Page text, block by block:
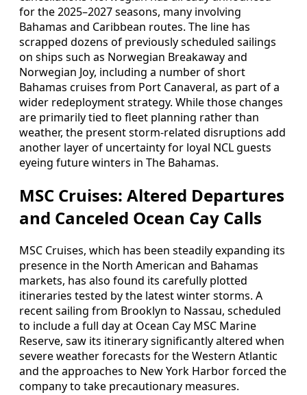
for the 2025–2027 seasons, many involving
Bahamas and Caribbean routes. The line has
scrapped dozens of previously scheduled sailings
on ships such as Norwegian Breakaway and
Norwegian Joy, including a number of short
Bahamas cruises from Port Canaveral, as part of a
wider redeployment strategy. While those changes
are primarily tied to fleet planning rather than
weather, the present storm-related disruptions add
another layer of uncertainty for loyal NCL guests
eyeing future winters in The Bahamas.
MSC Cruises: Altered Departures
and Canceled Ocean Cay Calls
MSC Cruises, which has been steadily expanding its
presence in the North American and Bahamas
markets, has also found its carefully plotted
itineraries tested by the latest winter storms. A
recent sailing from Brooklyn to Nassau, scheduled
to include a full day at Ocean Cay MSC Marine
Reserve, saw its itinerary significantly altered when
severe weather forecasts for the Western Atlantic
and the approaches to New York Harbor forced the
company to take precautionary measures.